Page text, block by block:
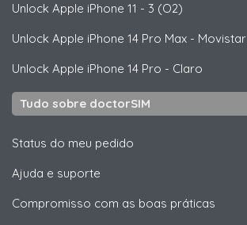
Unlock Apple iPhone 11 - 3 (O2)
Unlock Apple iPhone 14 Pro Max - Movistar
Unlock Apple iPhone 14 Pro - Claro
Tudo sobre doctorSIM
Status do meu pedido
Ajuda e suporte
Compromisso com as boas práticas